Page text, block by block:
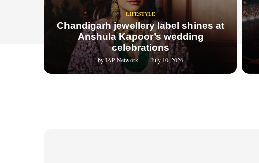
LIFESTYLE
Chandigarh jewellery label shines at
Anshula Kapoor’s wedding
celebrations
byIAP Network July 10, 2026